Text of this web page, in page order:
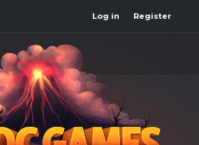
Log in Register